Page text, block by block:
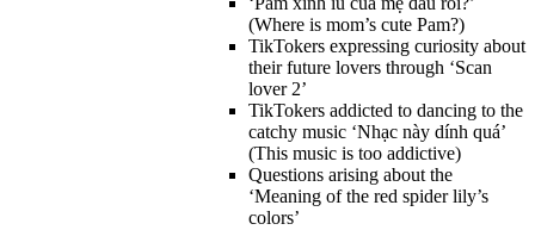
(Where is mom’s cute Pam?)
TikTokers expressing curiosity about
their future lovers through ‘Scan
lover 2’
TikTokers addicted to dancing to the
catchy music ‘Nhạc này dính quá’
(This music is too addictive)
Questions arising about the
‘Meaning of the red spider lily’s
colors’